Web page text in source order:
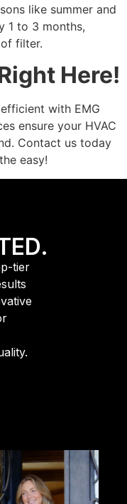
like summer and
1 to 3 months,
filter.
Here!
with EMG
ensure your HVAC
Contact us today
easy!
tier